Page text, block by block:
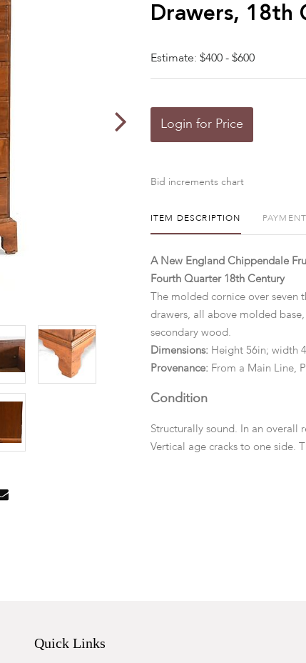
Drawers, 18th
Estimate: $400 - $600
Login for Price
Bid increments chart
ITEM DESCRIPTION
A New England Chippendale
Fourth Quarter 18th Century
The molded cornice over
drawers, all above molded
secondary wood.
Dimensions:Height 56in; width
Provenance: From a Main Line,
Condition
Structurally sound. In an overall
Vertical age cracks to one side.
Quick Links